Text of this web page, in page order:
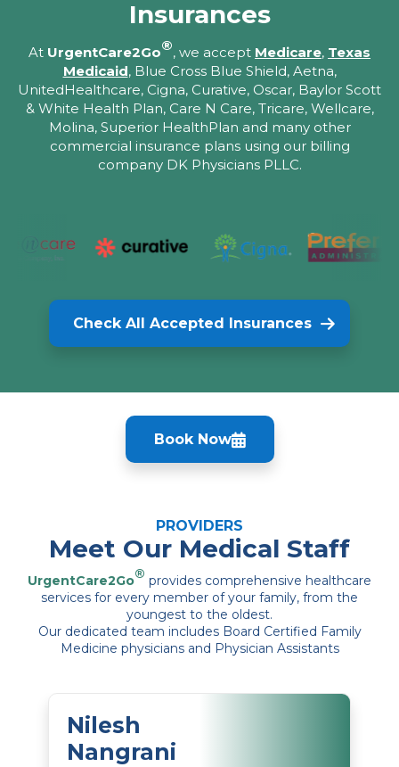
Insurances
At UrgentCare2Go®, we accept Medicare, Texas
Medicaid, Blue Cross Blue Shield, Aetna,
UnitedHealthcare, Cigna, Curative, Oscar, Baylor Scott
& White Health Plan, Care N Care, Tricare, Wellcare,
Molina, Superior HealthPlan and many other
commercial insurance plans using our billing
company DK Physicians PLLC.
Check All Accepted Insurances
Book Now
PROVIDERS
Meet Our Medical Staff
UrgentCare2Go® provides comprehensive healthcare
services for every member of your family, from the
youngest to the oldest.
Our dedicated team includes Board Certified Family
Medicine physicians and Physician Assistants
Nilesh
Nangrani